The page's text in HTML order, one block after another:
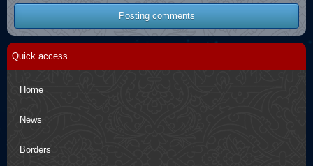
Posting comments
Quick access
Home
News
Borders